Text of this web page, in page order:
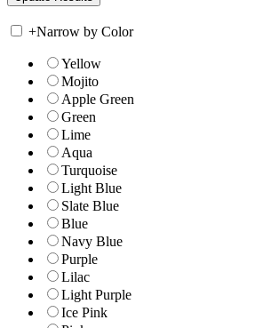
+Narrow by Color
Yellow
Mojito
Apple Green
Green
Lime
Aqua
Turquoise
Light Blue
Slate Blue
Blue
Navy Blue
Purple
Lilac
Light Purple
Ice Pink